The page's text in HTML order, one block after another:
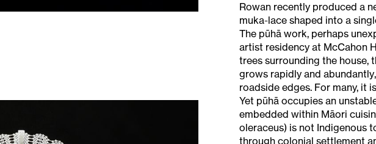
Rowan recently produced a
muka-lace shaped into a
The pūhā work, perhaps
artist residency at McCahon
trees surrounding the house,
grows rapidly and
roadside edges. For many, it
Yet pūhā occupies an
embedded within Māori
oleraceus) is not Indigenous
through colonial settlement